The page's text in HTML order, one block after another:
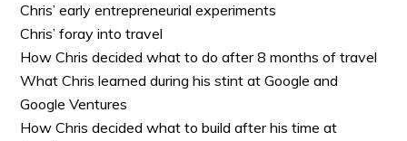
Chris’ early entrepreneurial experiments
Chris’ foray into travel
How Chris decided what to do after 8 months of travel
What Chris learned during his stint at Google and
Google Ventures
How Chris decided what to build after his time at